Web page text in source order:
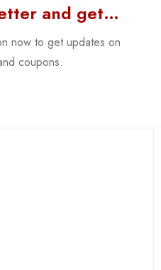
and get…
now to get updates on
coupons.